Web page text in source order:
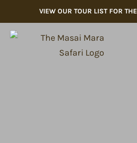
VIEW OUR TOUR LIST FOR